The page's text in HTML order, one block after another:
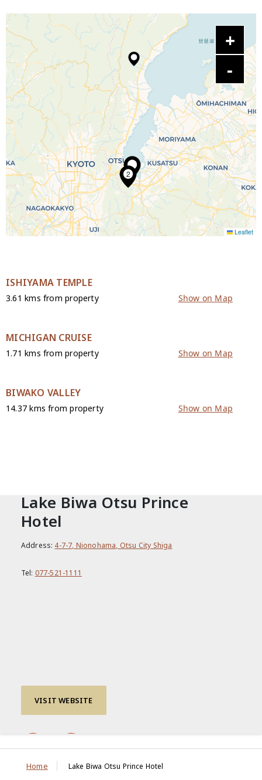
2
Leaflet
ISHIYAMA TEMPLE
3.61 kms from property Show on Map
MICHIGAN CRUISE
1.71 kms from property Show on Map
BIWAKO VALLEY
14.37 kms from property Show on Map
Lake Biwa Otsu Prince
Hotel
Address: 4-7-7, Nionohama, Otsu City Shiga
Tel: 077-521-1111
VISIT WEBSITE
Home Lake Biwa Otsu Prince Hotel